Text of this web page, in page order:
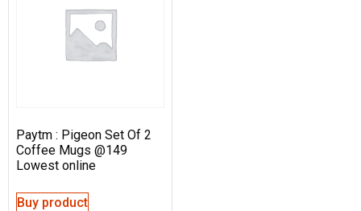
Paytm : Pigeon Set Of 2
Coffee Mugs @149
Lowest online
Buy product